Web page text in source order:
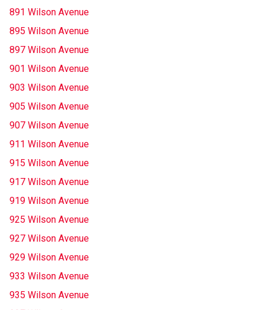
891 Wilson Avenue
895 Wilson Avenue
897 Wilson Avenue
901 Wilson Avenue
903 Wilson Avenue
905 Wilson Avenue
907 Wilson Avenue
911 Wilson Avenue
915 Wilson Avenue
917 Wilson Avenue
919 Wilson Avenue
925 Wilson Avenue
927 Wilson Avenue
929 Wilson Avenue
933 Wilson Avenue
935 Wilson Avenue